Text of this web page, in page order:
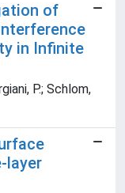
of
in Infinite
P.; Schlom,
layer